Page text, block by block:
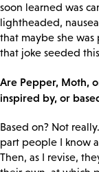
soon learned was
lightheaded,
that maybe she
that joke seeded
Are Pepper, Moth,
inspired by, or
Based on? Not
part people I know
Then, as I revise,